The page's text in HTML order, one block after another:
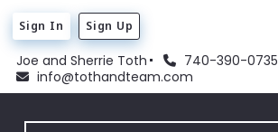
Joe and Sherrie Toth
740-390-0735
info@tothandteam.com
Sign In Sign Up